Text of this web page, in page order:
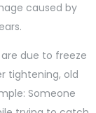
caused by
due to freeze
tightening, old
Someone